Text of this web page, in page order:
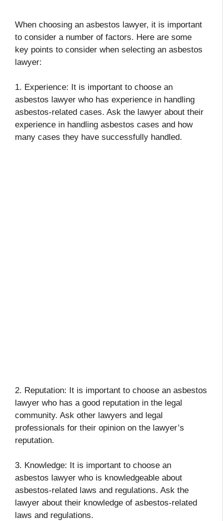
When choosing an asbestos lawyer, it is important
to consider a number of factors. Here are some
key points to consider when selecting an asbestos
lawyer:
1. Experience: It is important to choose an
asbestos lawyer who has experience in handling
asbestos-related cases. Ask the lawyer about their
experience in handling asbestos cases and how
many cases they have successfully handled.
2. Reputation: It is important to choose an asbestos
lawyer who has a good reputation in the legal
community. Ask other lawyers and legal
professionals for their opinion on the lawyer’s
reputation.
3. Knowledge: It is important to choose an
asbestos lawyer who is knowledgeable about
asbestos-related laws and regulations. Ask the
lawyer about their knowledge of asbestos-related
laws and regulations.